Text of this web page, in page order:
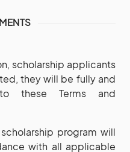
scholarship applicants
they will be fully and
these Terms and
program will
with all applicable